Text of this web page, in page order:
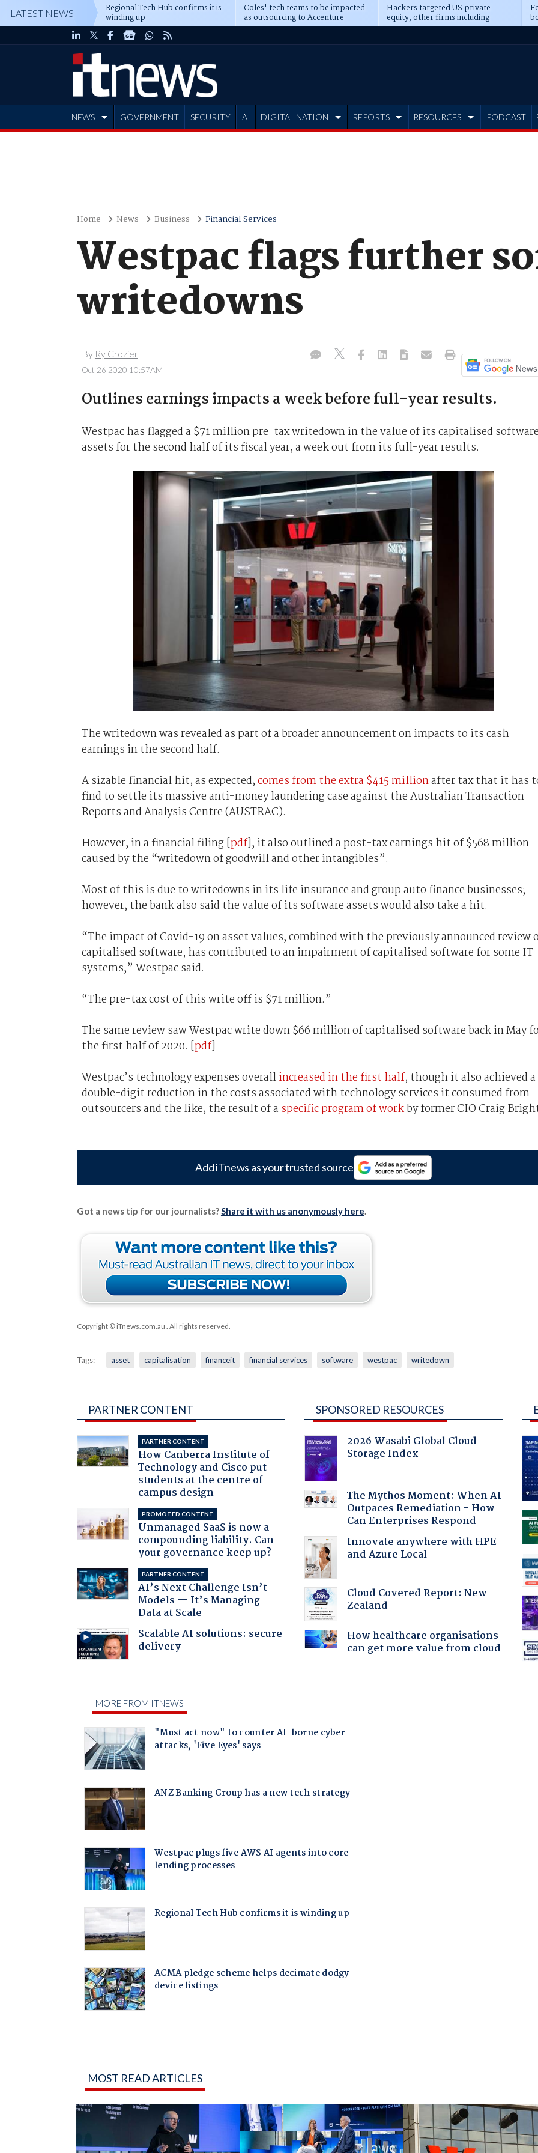
LATEST NEWS Regional Tech Hub confirms it is
winding up
Coles' tech teams to be impacted
as outsourcing to Accenture
deepens
Hackers targeted US private
equity, other firms including
Blackstone, CME
NEWS GOVERNMENT SECURITY AI DIGITAL NATION REPORTS RESOURCES PODCAST
Home News Business Financial Services
Westpac flags further
writedowns
By Ry Crozier
Oct 26 2020 10:57AM
Outlines earnings impacts a week before full-year results.
Westpac has flagged a $71 million pre-tax writedown in the value of its capitalised software
assets for the second half of its fiscal year, a week out from its full-year results.
The writedown was revealed as part of a broader announcement on impacts to its cash
earnings in the second half.
A sizable financial hit, as expected,comes from the extra $415 millionafter tax that it has
find to settle its massive anti-money laundering case against the Australian Transaction
Reports and Analysis Centre (AUSTRAC).
However, in a financial filing [pdf], it also outlined a post-tax earnings hit of $568 million
caused by the “writedown of goodwill and other intangibles”.
Most of this is due to writedowns in its life insurance and group auto finance businesses;
however, the bank also said the value of its software assets would also take a hit.
“The impact of Covid-19 on asset values, combined with the previously announced review
capitalised software, has contributed to an impairment of capitalised software for some IT
systems,” Westpac said.
“The pre-tax cost of this write off is $71 million.”
The same review saw Westpac write down $66 million of capitalised software back in May
the first half of 2020. [pdf]
Westpac’s technology expenses overallincreased in the first half, though it also achieved a
double-digit reduction in the costs associated with technology services it consumed from
outsourcers and the like, the result of a specific program of workby former CIO Craig
Add iTnews as your trusted source
Got a news tip for our journalists?Share it with us anonymously here.
Copyright © iTnews.com.au . All rights reserved.
Tags: asset capitalisation financeit financial services software westpac writedown
PARTNER CONTENT
PARTNER CONTENT
How Canberra Institute of
Technology and Cisco put
students at the centre of
campus design
PROMOTED CONTENT
Unmanaged SaaS is now a
compounding liability. Can
your governance keep up?
PARTNER CONTENT
AI’s Next Challenge Isn’t
Models — It’s Managing
Data at Scale
Scalable AI solutions: secure
delivery
SPONSORED RESOURCES
2026 Wasabi Global Cloud
Storage Index
The Mythos Moment: When AI
Outpaces Remediation - How
Can Enterprises Respond
Innovate anywhere with HPE
and Azure Local
Cloud Covered Report: New
Zealand
How healthcare organisations
can get more value from cloud
MOST READ ARTICLES